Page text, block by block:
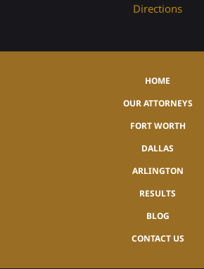
Directions
HOME
OUR ATTORNEYS
FORT WORTH
DALLAS
ARLINGTON
RESULTS
BLOG
CONTACT US